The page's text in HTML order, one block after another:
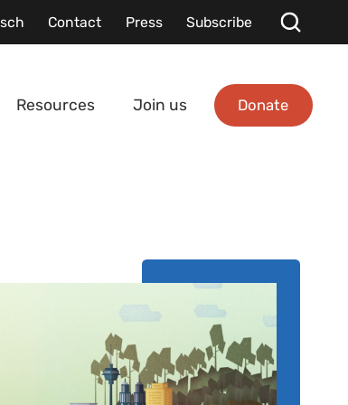
Contact Press Subscribe
Resources Join us Donate